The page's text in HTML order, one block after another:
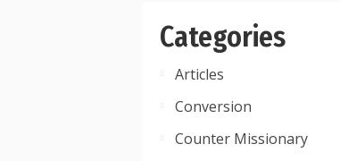
Categories
Articles
Conversion
Counter Missionary